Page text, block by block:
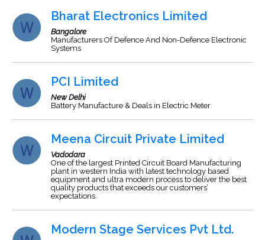
Bharat Electronics Limited
Bangalore
Manufacturers Of Defence And Non-Defence Electronic
Systems
PCI Limited
New Delhi
Battery Manufacture & Deals in Electric Meter
Meena Circuit Private Limited
Vadodara
One of the largest Printed Circuit Board Manufacturing
plant in western India with latest technology based
equipment and ultra modern process to deliver the best
quality products that exceeds our customers’
expectations.
Modern Stage Services Pvt Ltd.